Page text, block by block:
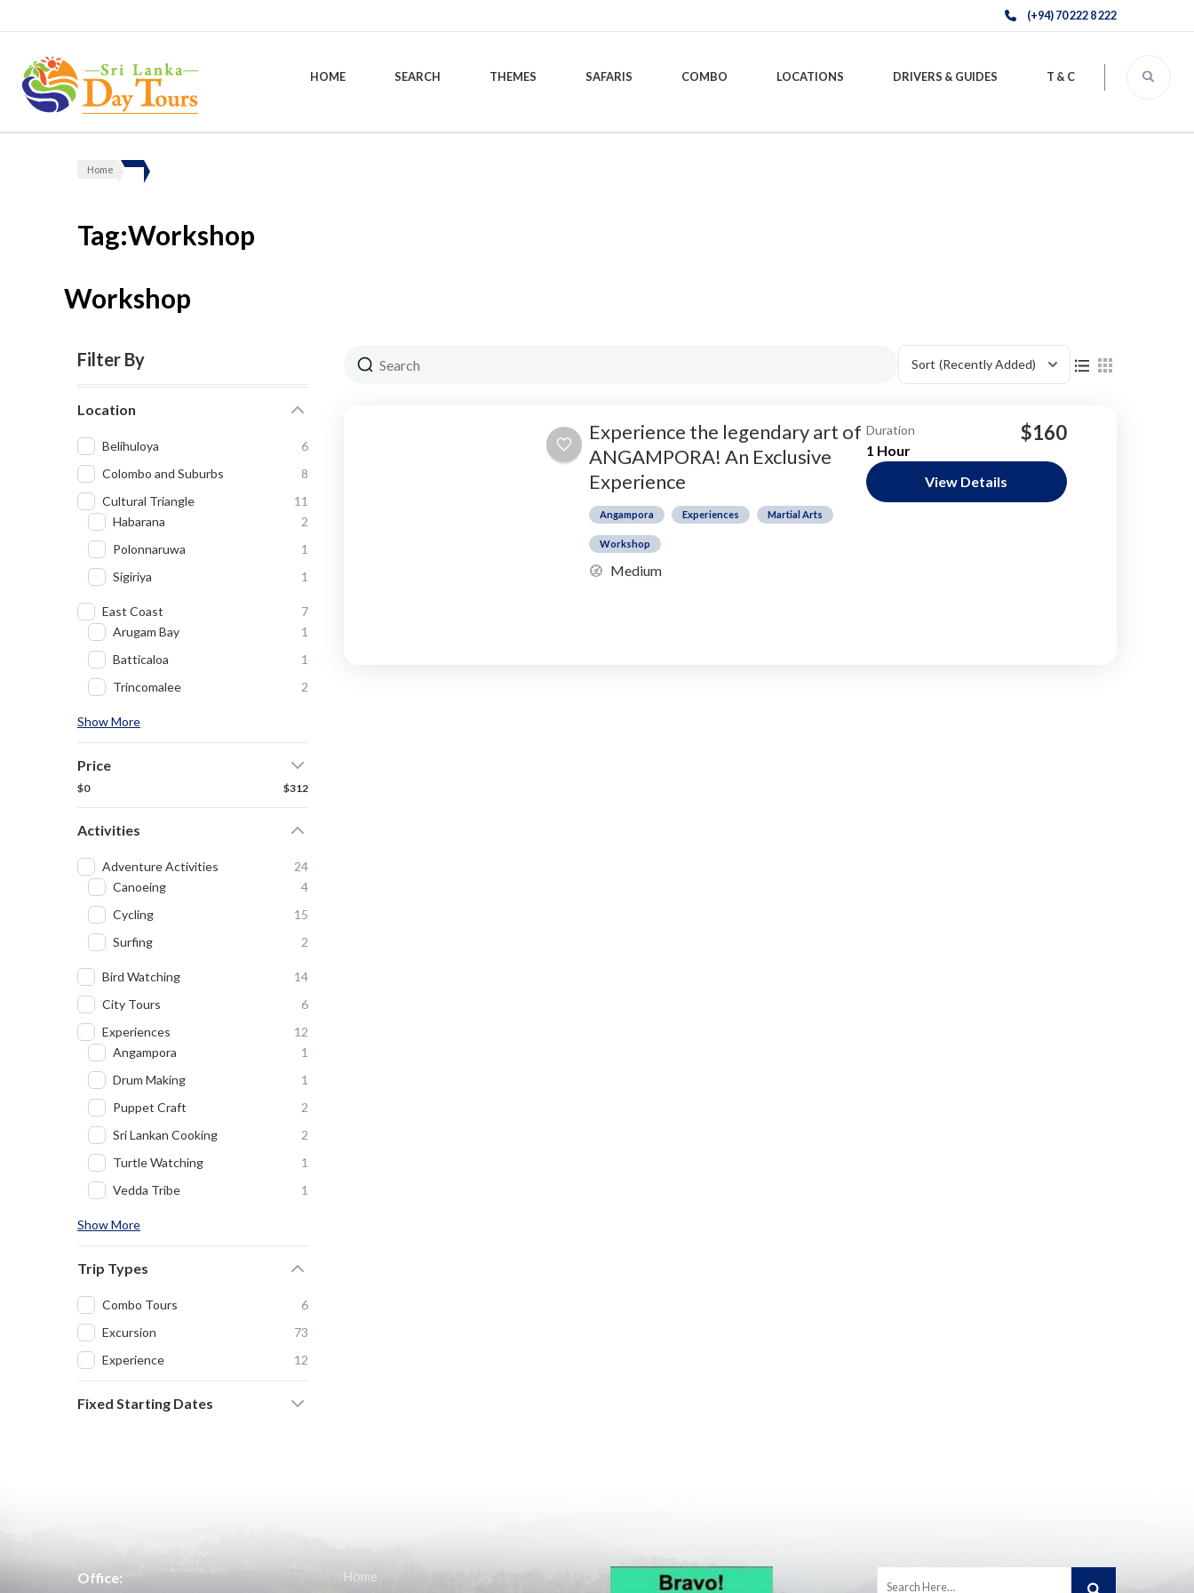
(+94) 70 222 8 222
HOME SEARCH THEMES SAFARIS COMBO LOCATIONS DRIVERS & GUIDES T & C
Home
Tag:Workshop
Workshop
Filter By
Location
Belihuloya
6
Colombo and Suburbs
8
Cultural Triangle
11
Habarana
2
Polonnaruwa
1
Sigiriya
1
East Coast
7
Arugam Bay
1
Batticaloa
1
Trincomalee
2
Show More
Price
$0 $312
Activities
Adventure Activities
24
Canoeing
4
Cycling
15
Surfing
2
Bird Watching
14
City Tours
6
Experiences
12
Angampora
1
Drum Making
1
Puppet Craft
2
Sri Lankan Cooking
2
Turtle Watching
1
Vedda Tribe
1
Show More
Trip Types
Combo Tours
6
Excursion
73
Experience
12
Fixed Starting Dates
Sort (Recently Added)
Experience the legendary art of
ANGAMPORA! An Exclusive
Experience
Angampora Experiences Martial Arts
Workshop
Medium
Duration
1 Hour
$160
View Details
Office: Home